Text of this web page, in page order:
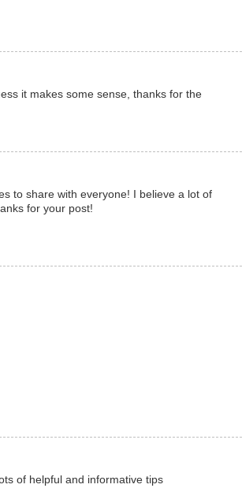
it makes some sense, thanks for the
to share with everyone! I believe a lot of
for your post!
of helpful and informative tips